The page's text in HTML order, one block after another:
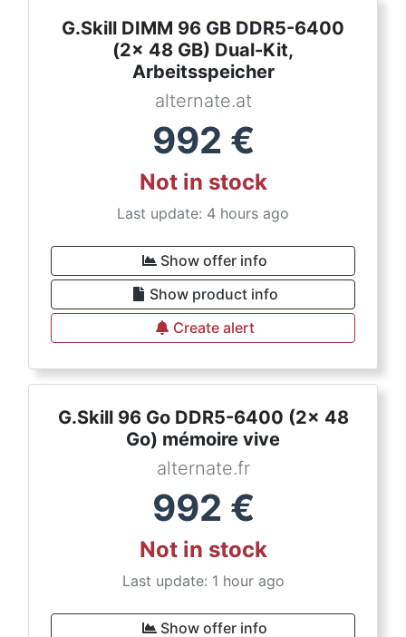
G.Skill DIMM 96 GB DDR5-6400
(2x 48 GB) Dual-Kit,
Arbeitsspeicher
alternate.at
992 €
Not in stock
Last update: 4 hours ago
Show offer info
Show product info
Create alert
G.Skill 96 Go DDR5-6400 (2x 48
Go) mémoire vive
alternate.fr
992 €
Not in stock
Last update: 1 hour ago
Show offer info